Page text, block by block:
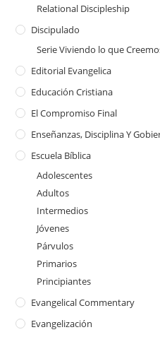
Relational Discipleship
Discipulado
Serie Viviendo lo que
Editorial Evangelica
Educación Cristiana
El Compromiso Final
Enseñanzas, Disciplina Y
Escuela Bíblica
Adolescentes
Adultos
Intermedios
Jóvenes
Párvulos
Primarios
Principiantes
Evangelical Commentary
Evangelización